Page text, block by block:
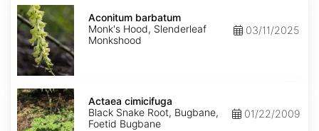
Aconitum
barbatum
Aconitum barbatum
Monk's Hood, Slenderleaf
Monkshood
03/11/2025
Actaea
cimicifuga
Actaea cimicifuga
Black Snake Root, Bugbane,
Foetid Bugbane
01/22/2009